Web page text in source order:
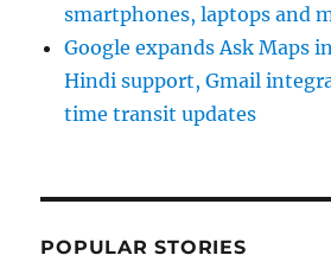
smartphones, laptops and
Google expands Ask Maps
Hindi support, Gmail
time transit updates
POPULAR STORIES